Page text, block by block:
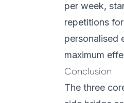
per week,
repetitions
personalised
maximum
Conclusion
The three